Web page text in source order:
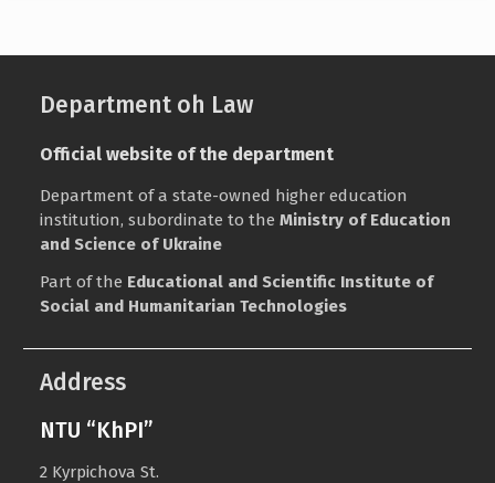
Department oh Law
Official website of the department
Department of a state-owned higher education
institution, subordinate to theMinistry of Education
and Science of Ukraine
Part of the Educational and Scientific Institute of
Social and Humanitarian Technologies
Address
NTU “KhPI”
2 Kyrpichova St.